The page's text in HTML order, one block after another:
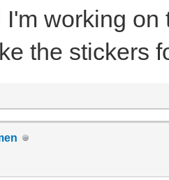
I'm working on
the stickers